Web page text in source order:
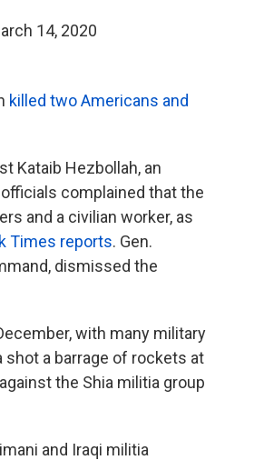
14, 2020
killed two Americans and
Kataib Hezbollah, an
complained that the
and a civilian worker, as
Times reports. Gen.
dismissed the
with many military
shot a barrage of rockets at
the Shia militia group
and Iraqi militia